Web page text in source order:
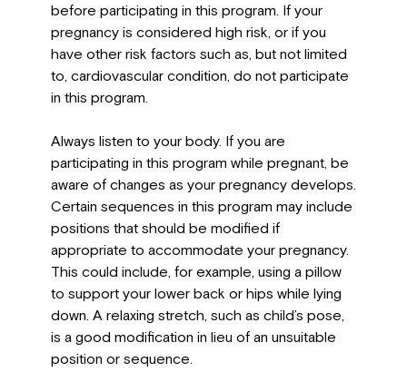
before participating in this program. If your
pregnancy is considered high risk, or if you
have other risk factors such as, but not limited
to, cardiovascular condition, do not participate
in this program.
Always listen to your body. If you are
participating in this program while pregnant, be
aware of changes as your pregnancy develops.
Certain sequences in this program may include
positions that should be modified if
appropriate to accommodate your pregnancy.
This could include, for example, using a pillow
to support your lower back or hips while lying
down. A relaxing stretch, such as child’s pose,
is a good modification in lieu of an unsuitable
position or sequence.